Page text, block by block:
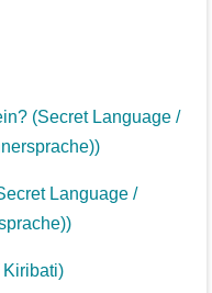
(Secret Language /
)
Language /
)
Kiribati)